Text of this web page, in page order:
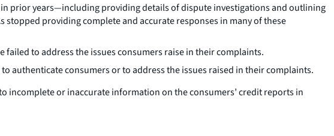
prior years—including providing details of dispute investigations and outlining
providing complete and accurate responses in many of these
to address the issues consumers raise in their complaints.
authenticate consumers or to address the issues raised in their complaints.
incomplete or inaccurate information on the consumers’ credit reports in